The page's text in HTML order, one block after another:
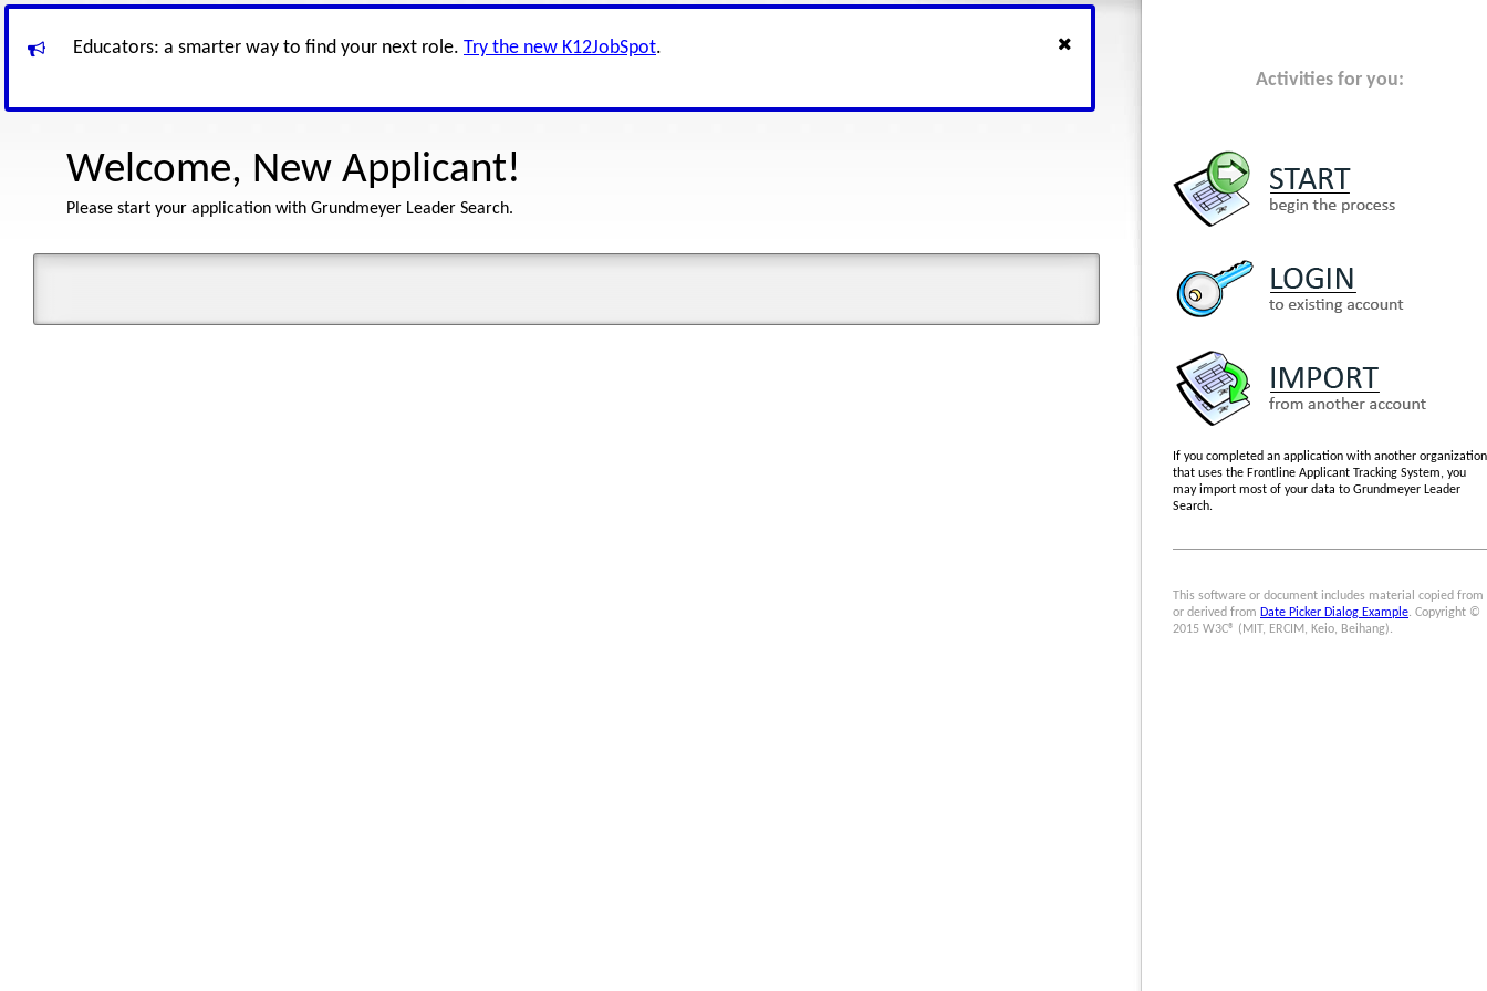
Educators: a smarter way to find your next role. Try the new K12JobSpot.
Welcome, New Applicant!
Please start your application with Grundmeyer Leader Search.
Activities for you:
If you completed an application with another organization
that uses the Frontline Applicant Tracking System, you
may import most of your data to Grundmeyer Leader
Search.
This software or document includes material copied from
or derived from Date Picker Dialog Example. Copyright ©
2015 W3C® (MIT, ERCIM, Keio, Beihang).